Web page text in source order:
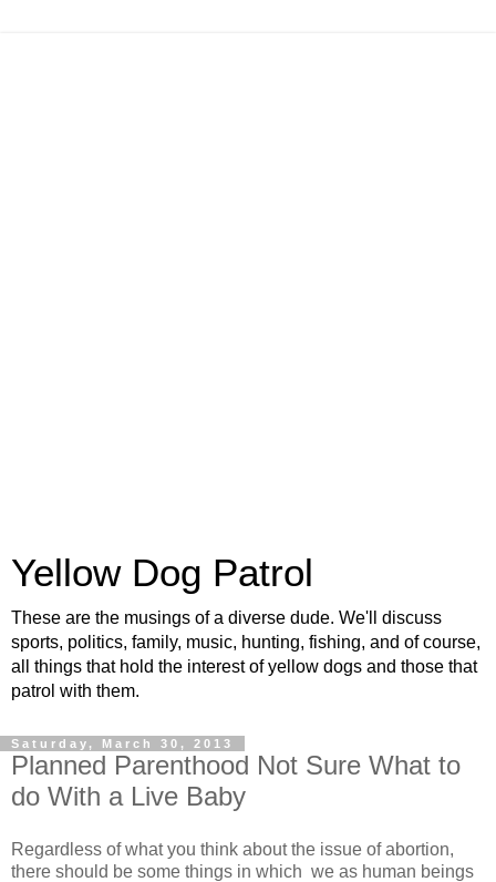
Yellow Dog Patrol
These are the musings of a diverse dude. We'll discuss
sports, politics, family, music, hunting, fishing, and of course,
all things that hold the interest of yellow dogs and those that
patrol with them.
Saturday, March 30, 2013
Planned Parenthood Not Sure What to
do With a Live Baby
Regardless of what you think about the issue of abortion,
there should be some things in which we as human beings